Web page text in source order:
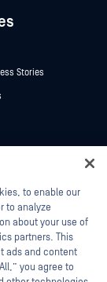
Stories
to enable our
to analyze
about your use of
partners. This
ads and content
you agree to
assistant.
critical